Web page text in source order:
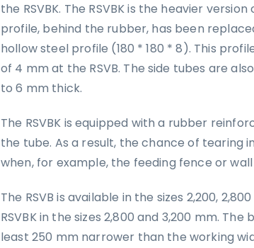
the RSVBK. The RSVBK is the heavier version
profile, behind the rubber, has been
hollow steel profile (180 * 180 * 8). This
of 4 mm at the RSVB. The side tubes are
to 6 mm thick.
The RSVBK is equipped with a rubber
the tube. As a result, the chance of tearing
when, for example, the feeding fence or wall
The RSVB is available in the sizes 2,200,
RSVBK in the sizes 2,800 and 3,200 mm.
least 250 mm narrower than the working